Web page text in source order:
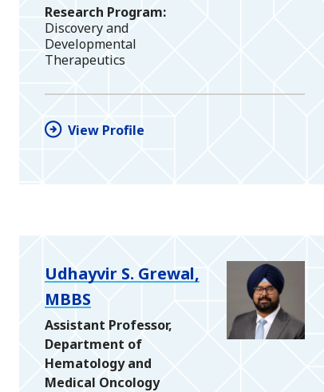
Research Program
Discovery and
Developmental
Therapeutics
View Profile
Udhayvir S. Grewal,
MBBS
Assistant Professor,
Department of
Hematology and
Medical Oncology